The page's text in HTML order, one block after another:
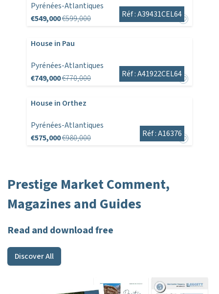
Pyrénées-Atlantiques
€549,000€599,000 Réf : A39431CEL64
House in Pau
Pyrénées-Atlantiques
€749,000€770,000 Réf : A41922CEL64
House in Orthez
Pyrénées-Atlantiques
€575,000€980,000 Réf : A16376
Prestige Market Comment,
Magazines and Guides
Read and download free
Discover All